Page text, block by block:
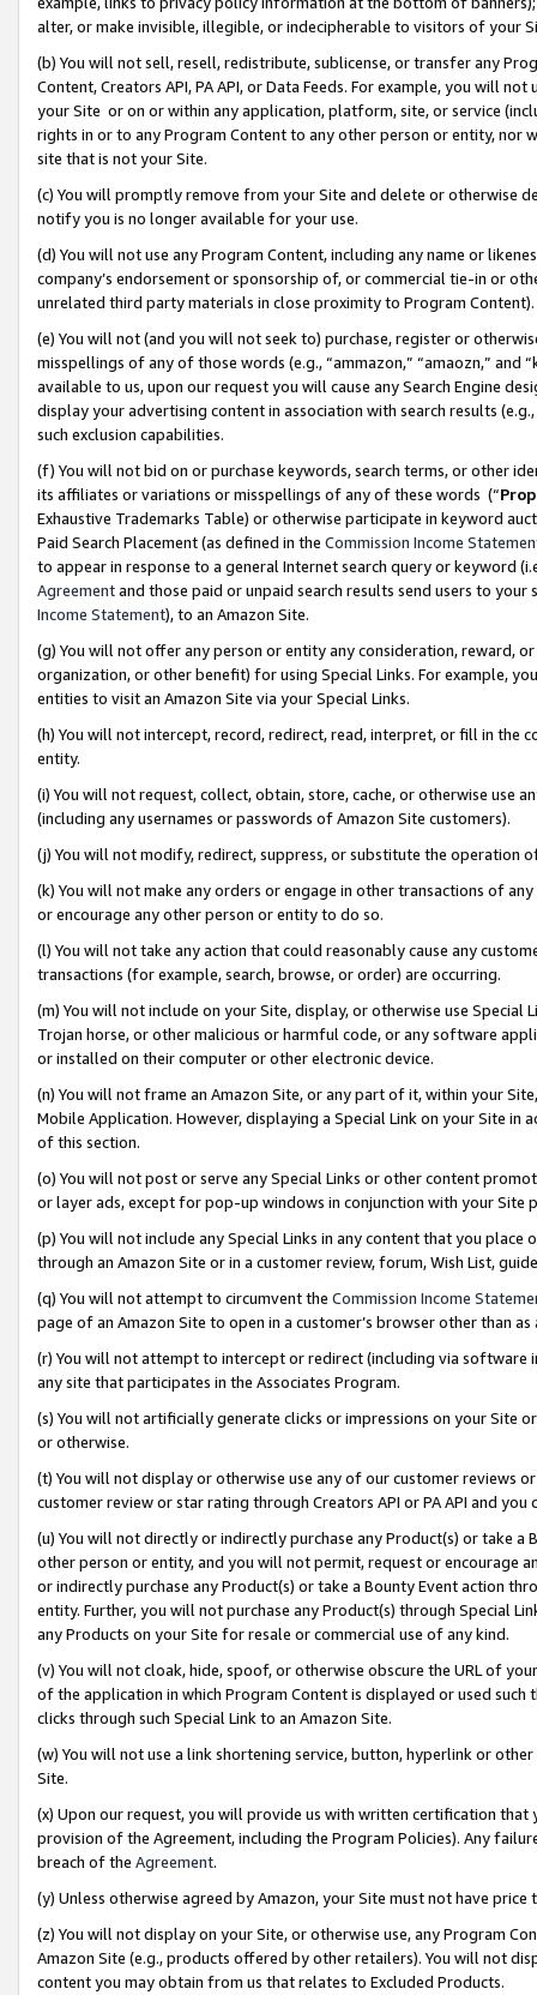
alter, or make invisible, illegible, or indecipherable to visitors of your
(b) You will not sell, resell, redistribute, sublicense, or transfer any
Content, Creators API, PA API, or Data Feeds. For example, you will
your Site or on or within any application, platform, site, or service
rights in or to any Program Content to any other person or entity, nor
site that is not your Site.
(c) You will promptly remove from your Site and delete or otherwise
notify you is no longer available for your use.
(d) You will not use any Program Content, including any name or
company’s endorsement or sponsorship of, or commercial tie-in or
unrelated third party materials in close proximity to Program Content).
(e) You will not (and you will not seek to) purchase, register or
misspellings of any of those words (e.g., “ammazon,” “amaozn,” and
available to us, upon our request you will cause any Search Engine
display your advertising content in association with search results
such exclusion capabilities.
(f) You will not bid on or purchase keywords, search terms, or other
its affiliates or variations or misspellings of any of these words (“
Exhaustive Trademarks Table) or otherwise participate in keyword
Paid Search Placement (as defined in the Commission Income
to appear in response to a general Internet search query or keyword
Agreementand those paid or unpaid search results send users to
Income Statement), to an Amazon Site.
(g) You will not offer any person or entity any consideration, reward,
organization, or other benefit) for using Special Links. For example,
entities to visit an Amazon Site via your Special Links.
(h) You will not intercept, record, redirect, read, interpret, or fill in
entity.
(i) You will not request, collect, obtain, store, cache, or otherwise use
(including any usernames or passwords of Amazon Site customers).
(j) You will not modify, redirect, suppress, or substitute the operation
(k) You will not make any orders or engage in other transactions of
or encourage any other person or entity to do so.
(l) You will not take any action that could reasonably cause any
transactions (for example, search, browse, or order) are occurring.
(m) You will not include on your Site, display, or otherwise use
Trojan horse, or other malicious or harmful code, or any software
or installed on their computer or other electronic device.
(n) You will not frame an Amazon Site, or any part of it, within your
Mobile Application. However, displaying a Special Link on your Site
of this section.
(o) You will not post or serve any Special Links or other content
or layer ads, except for pop-up windows in conjunction with your
(p) You will not include any Special Links in any content that you
through an Amazon Site or in a customer review, forum, Wish List,
(q) You will not attempt to circumvent the Commission Income
page of an Amazon Site to open in a customer’s browser other than
(r) You will not attempt to intercept or redirect (including via software
any site that participates in the Associates Program.
(s) You will not artificially generate clicks or impressions on your Site
or otherwise.
(t) You will not display or otherwise use any of our customer reviews
customer review or star rating through Creators API or PA API and
(u) You will not directly or indirectly purchase any Product(s) or take
other person or entity, and you will not permit, request or encourage
or indirectly purchase any Product(s) or take a Bounty Event action
entity. Further, you will not purchase any Product(s) through Special
any Products on your Site for resale or commercial use of any kind.
(v) You will not cloak, hide, spoof, or otherwise obscure the URL of
of the application in which Program Content is displayed or used
clicks through such Special Link to an Amazon Site.
(w) You will not use a link shortening service, button, hyperlink or
Site.
(x) Upon our request, you will provide us with written certification
provision of the Agreement, including the Program Policies). Any
breach of the Agreement.
(y) Unless otherwise agreed by Amazon, your Site must not have
(z) You will not display on your Site, or otherwise use, any Program
Amazon Site (e.g., products offered by other retailers). You will not
content you may obtain from us that relates to Excluded Products.